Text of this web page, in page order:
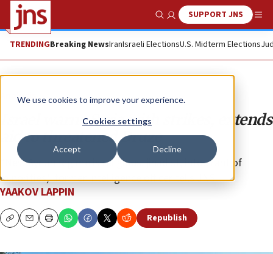
We use cookies to improve your experience.
Cookies settings
Accept Decline
Show SearchSUPPORT JNS
TRENDINGBreaking NewsIranIsraeli ElectionsU.S. Midterm Elections
Analysis
Israel warns Syria with strikes, extends
aid to threatened Druze
“New Syrian regime is religious, jihadist, intolerant of
minorities,” former intelligence officer tells JNS.
YAAKOV LAPPIN
CopyEmailPrint Republish